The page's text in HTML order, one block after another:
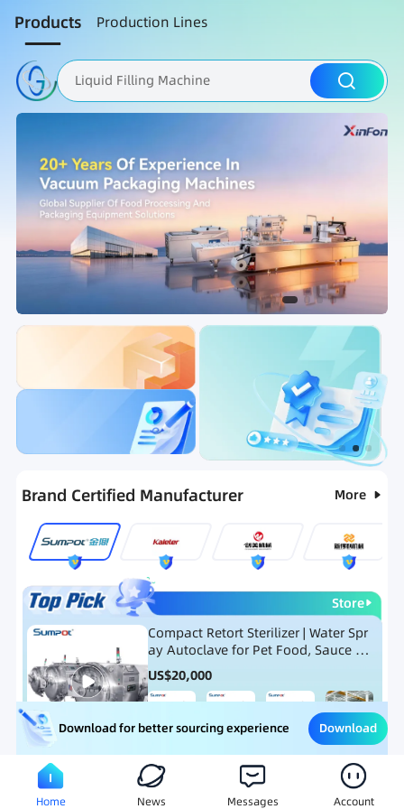
Products Production Lines
Liquid Filling Machine
Packaging Machine
Ranking Hot Selling List
Brand Certified Manufacturer More
Store
Compact Retort Sterilizer | Water Spr
ay Autoclave for Pet Food, Sauce Po
uch, and Glass Jar Products
US$20,000
Meat Processing Equipment Snack Food Processing
Download for better sourcing experience Download
Home News Messages Account